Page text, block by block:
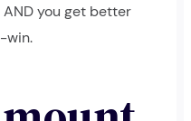
you get better
win.